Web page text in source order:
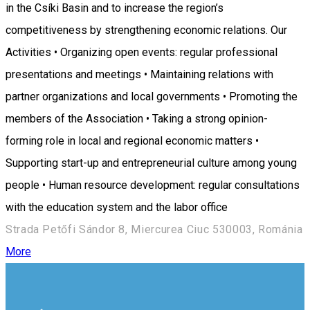
in the Csíki Basin and to increase the region’s
competitiveness by strengthening economic relations. Our
Activities • Organizing open events: regular professional
presentations and meetings • Maintaining relations with
partner organizations and local governments • Promoting the
members of the Association • Taking a strong opinion-
forming role in local and regional economic matters •
Supporting start-up and entrepreneurial culture among young
people • Human resource development: regular consultations
with the education system and the labor office
Strada Petőfi Sándor 8, Miercurea Ciuc 530003, Románia
More